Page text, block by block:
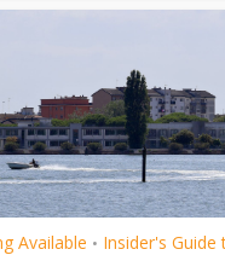
Available • Insider's Guide